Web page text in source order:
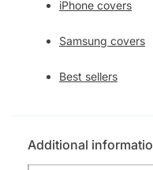
iPhone covers
Samsung covers
Best sellers
Additional